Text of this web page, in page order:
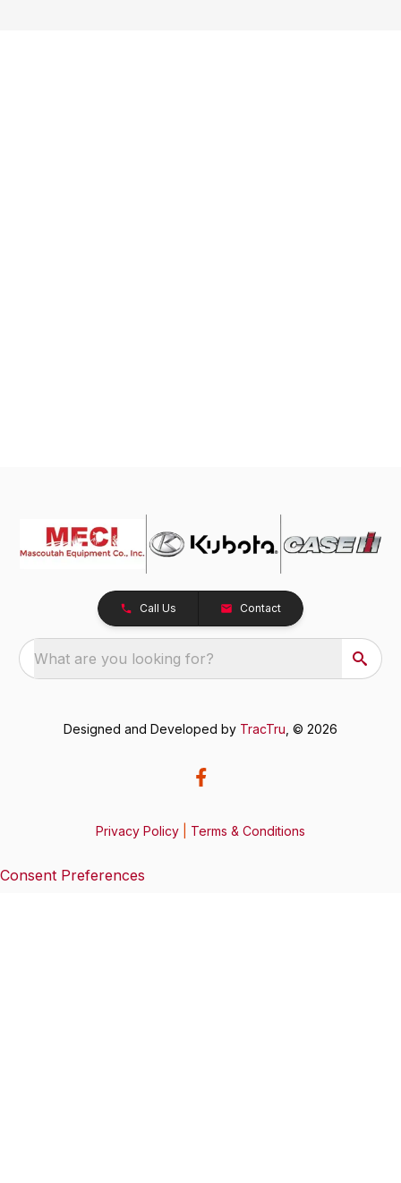
Call Us Contact
What are you looking for?
Designed and Developed by TracTru , © 2026
Privacy Policy Terms & Conditions
Consent Preferences